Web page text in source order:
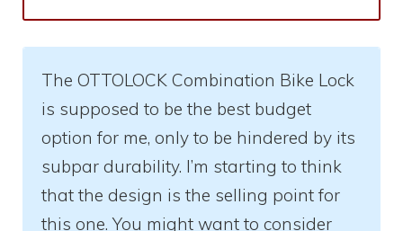
The OTTOLOCK Combination Bike Lock
is supposed to be the best budget
option for me, only to be hindered by its
subpar durability. I’m starting to think
that the design is the selling point for
this one. You might want to consider